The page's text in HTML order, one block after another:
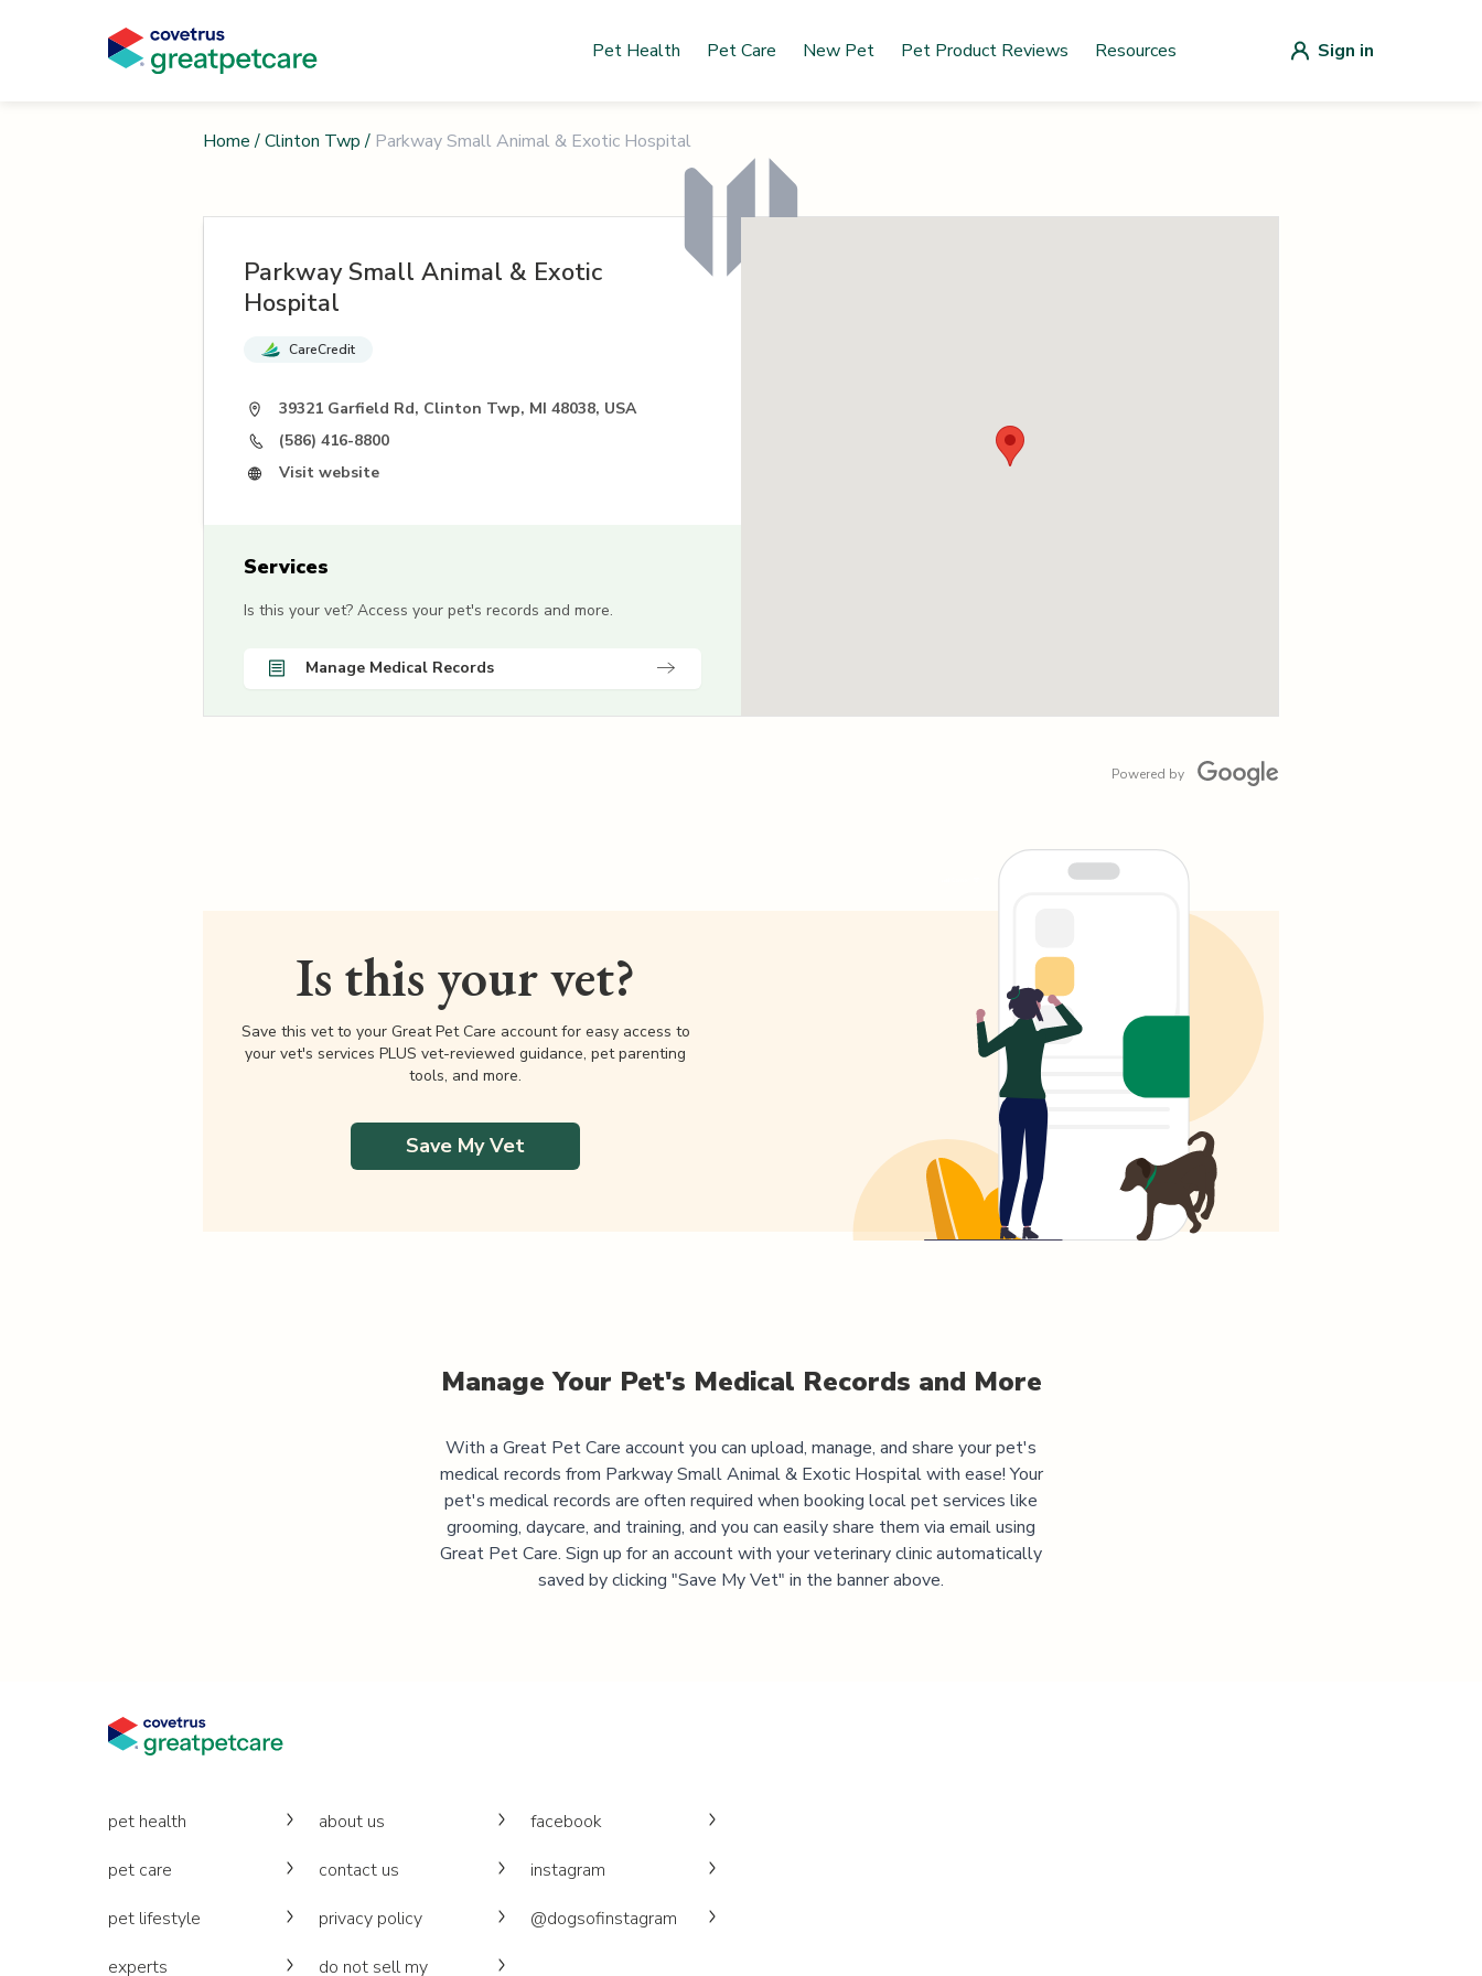
Pet Health Pet Care New Pet Pet Product Reviews Resources Sign in
Home /Clinton Twp / Parkway Small Animal & Exotic Hospital
Parkway Small Animal & Exotic
Hospital
CareCredit
39321 Garfield Rd, Clinton Twp, MI 48038, USA
(586) 416-8800
Visit website
Services
Is this your vet? Access your pet's records and more.
Manage Medical Records
Powered by
Is this your vet?
Save this vet to your Great Pet Care account for easy access to
your vet's services PLUS vet-reviewed guidance, pet parenting
tools, and more.
Save My Vet
Manage Your Pet's Medical Records and More
With a Great Pet Care account you can upload, manage, and share your pet's
medical records from Parkway Small Animal & Exotic Hospitalwith ease! Your
pet's medical records are often required when booking local pet services like
grooming, daycare, and training, and you can easily share them via email using
Great Pet Care. Sign up for an account with your veterinary clinic automatically
saved by clicking "Save My Vet" in the banner above.
pet health
pet care
pet lifestyle
experts
about us
contact us
privacy policy
do not sell my
facebook
instagram
@dogsofinstagram